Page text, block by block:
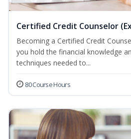
Certified Credit Counselor
Becoming a Certified Credit
you hold the financial knowledge
techniques needed to...
80 Course Hours